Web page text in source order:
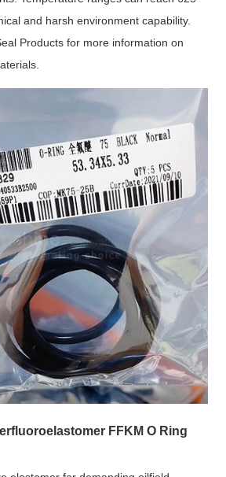
and harsh environment capability.
Products for more information on
FFKM O Ring